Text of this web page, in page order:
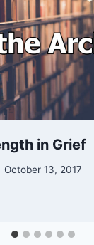
in Grief
October 13, 2017